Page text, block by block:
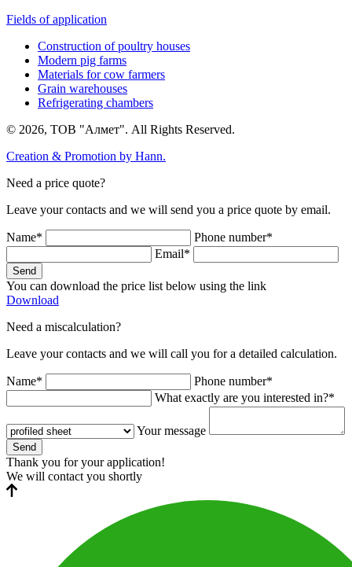
Fields of application
Construction of poultry houses
Modern pig farms
Materials for cow farmers
Grain warehouses
Refrigerating chambers
© 2026, ТОВ "Алмет". All Rights Reserved.
Creation & Promotion by Hann.
Need a price quote?
Leave your contacts and we will send you a price quote by email.
Name*
Phone number*
Email*
Send
You can download the price list below using the link
Download
Need a miscalculation?
Leave your contacts and we will call you for a detailed calculation.
Name*
Phone number*
What exactly are you interested in?*
Your message
Send
Thank you for your application!
We will contact you shortly